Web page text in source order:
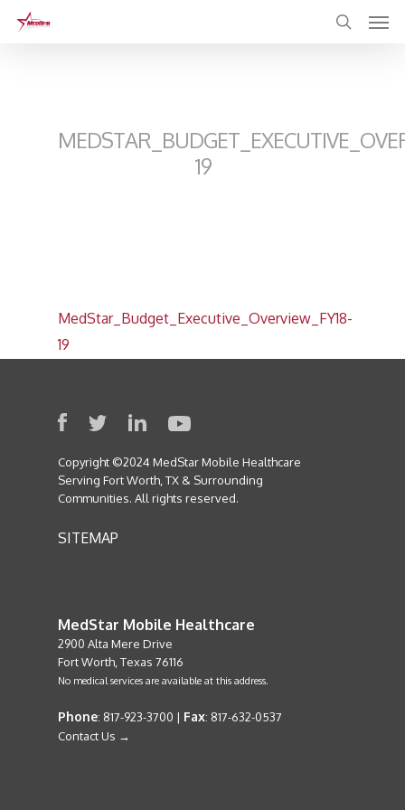
19
MedStar_Budget_Executive_Overview_FY18-
19
Copyright ©2024 MedStar Mobile Healthcare
Serving Fort Worth, TX & Surrounding
Communities. All rights reserved.
SITEMAP
MedStar Mobile Healthcare
2900 Alta Mere Drive
Fort Worth, Texas 76116
No medical services are available at this address.
Phone: 817-923-3700 | Fax: 817-632-0537
Contact Us →